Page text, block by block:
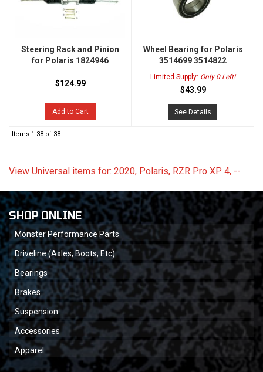
Steering Rack and Pinion
for Polaris 1824946
$124.99
Add to Cart
Wheel Bearing for Polaris
3514699 3514822
Limited Supply: Only 0 Left!
$43.99
See Details
Items 1-38 of 38
View Universal items for: 2020, Polaris, RZR Pro XP 4, --
SHOP ONLINE
Monster Performance Parts
Driveline (Axles, Boots, Etc)
Bearings
Brakes
Suspension
Accessories
Apparel